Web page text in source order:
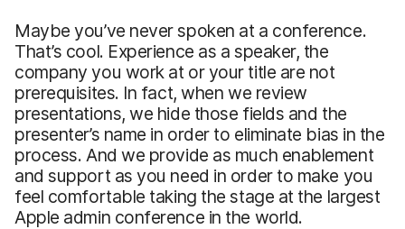
Maybe you’ve never spoken at a conference.
That’s cool. Experience as a speaker, the
company you work at or your title are not
prerequisites. In fact, when we review
presentations, we hide those fields and the
presenter’s name in order to eliminate bias in the
process. And we provide as much enablement
and support as you need in order to make you
feel comfortable taking the stage at the largest
Apple admin conference in the world.